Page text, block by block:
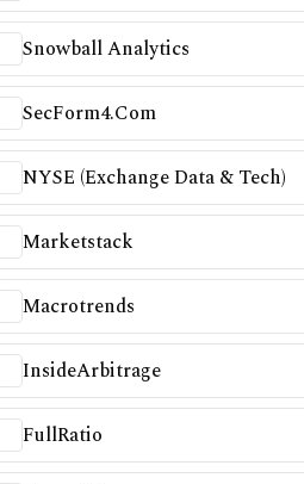
Snowball Analytics
SecForm4.Com
NYSE (Exchange Data & Tech)
Marketstack
Macrotrends
InsideArbitrage
FullRatio